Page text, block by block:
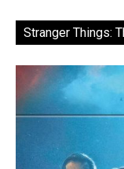
Stranger Things: